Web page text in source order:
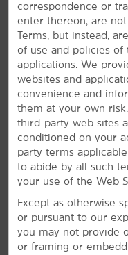
The Perfect
Events
Plan your next
us. Featuring 1,200
hotel offers a
84 guests. We can
of all sizes.
correspondence or
enter thereon, are
Terms, but instead,
of use and policies of
applications. We
websites and
convenience and
them at your own
third-party web sites
conditioned on your
party terms
to abide by all such
your use of the Web
Except as otherwise
or pursuant to our
you may not provide
or framing or